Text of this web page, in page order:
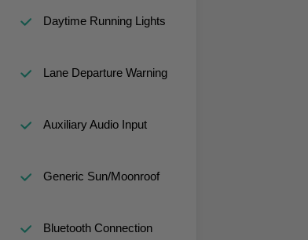
Daytime Running Lights
Lane Departure Warning
Auxiliary Audio Input
Generic Sun/Moonroof
Bluetooth Connection